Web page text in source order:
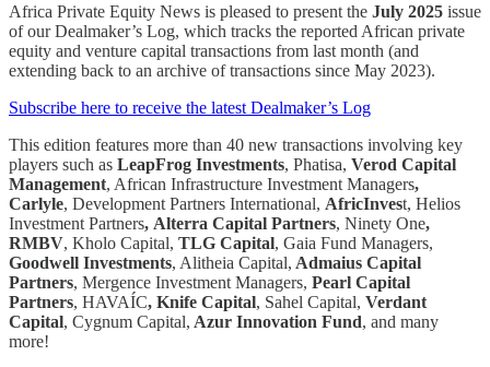
Africa Private Equity News is pleased to present the July 2025 issue
of our Dealmaker’s Log, which tracks the reported African private
equity and venture capital transactions from last month (and
extending back to an archive of transactions since May 2023).
Subscribe here to receive the latest Dealmaker’s Log
This edition features more than 40 new transactions involving key
players such as LeapFrog Investments, Phatisa, Verod Capital
Management, African Infrastructure Investment Managers,
Carlyle, Development Partners International, AfricInvest, Helios
Investment Partners, Alterra Capital Partners, Ninety One,
RMBV, Kholo Capital, TLG Capital, Gaia Fund Managers,
Goodwell Investments, Alitheia Capital, Admaius Capital
Partners, Mergence Investment Managers, Pearl Capital
Partners, HAVAÍC, Knife Capital, Sahel Capital, Verdant
Capital, Cygnum Capital, Azur Innovation Fund, and many
more!